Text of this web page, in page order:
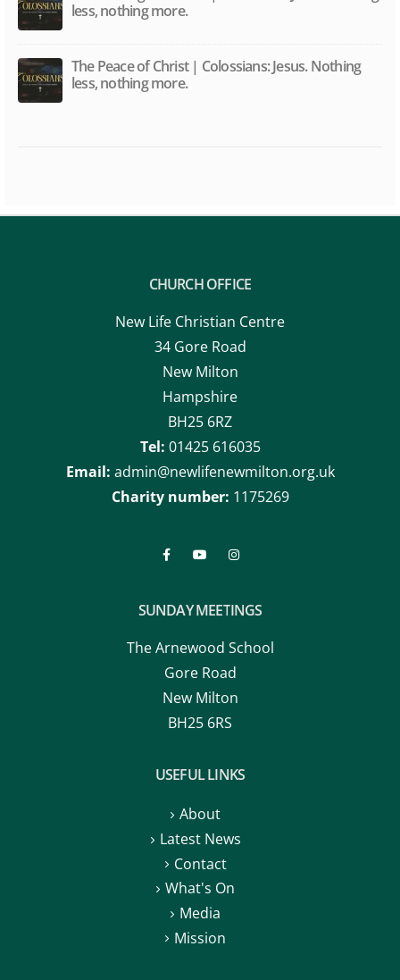
less, nothing more.
The Peace of Christ | Colossians: Jesus. Nothing
less, nothing more.
CHURCH OFFICE
New Life Christian Centre
34 Gore Road
New Milton
Hampshire
BH25 6RZ
Tel: 01425 616035
Email: admin@newlifenewmilton.org.uk
Charity number: 1175269
SUNDAY MEETINGS
The Arnewood School
Gore Road
New Milton
BH25 6RS
USEFUL LINKS
About
Latest News
Contact
What's On
Media
Mission